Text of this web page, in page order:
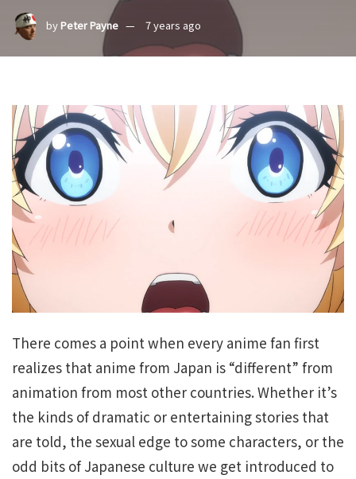
by Peter Payne 7 years ago
There comes a point when every anime fan first
realizes that anime from Japan is “different” from
animation from most other countries. Whether it’s
the kinds of dramatic or entertaining stories that
are told, the sexual edge to some characters, or the
odd bits of Japanese culture we get introduced to